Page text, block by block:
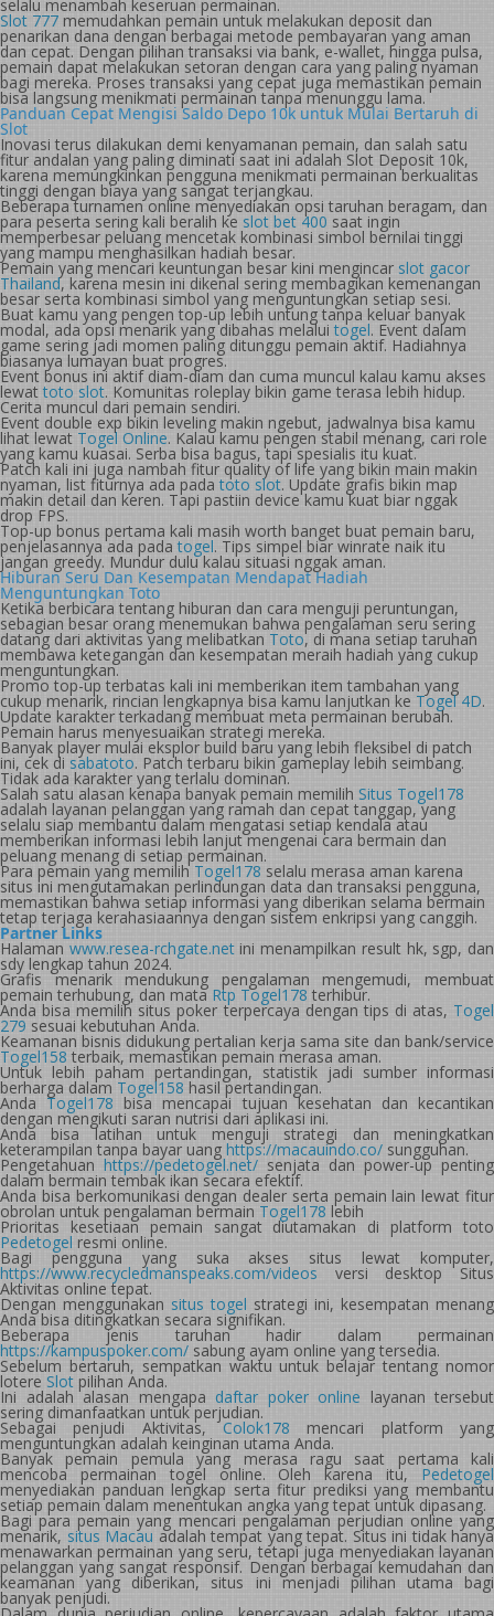
selalu menambah keseruan permainan.
Slot 777 memudahkan pemain untuk melakukan deposit dan
penarikan dana dengan berbagai metode pembayaran yang aman
dan cepat. Dengan pilihan transaksi via bank, e-wallet, hingga pulsa,
pemain dapat melakukan setoran dengan cara yang paling nyaman
bagi mereka. Proses transaksi yang cepat juga memastikan pemain
bisa langsung menikmati permainan tanpa menunggu lama.
Panduan Cepat Mengisi Saldo Depo 10k untuk Mulai Bertaruh di
Slot
Inovasi terus dilakukan demi kenyamanan pemain, dan salah satu
fitur andalan yang paling diminati saat ini adalah Slot Deposit 10k,
karena memungkinkan pengguna menikmati permainan berkualitas
tinggi dengan biaya yang sangat terjangkau.
Beberapa turnamen online menyediakan opsi taruhan beragam, dan
para peserta sering kali beralih ke slot bet 400 saat ingin
memperbesar peluang mencetak kombinasi simbol bernilai tinggi
yang mampu menghasilkan hadiah besar.
Pemain yang mencari keuntungan besar kini mengincar slot gacor
Thailand, karena mesin ini dikenal sering membagikan kemenangan
besar serta kombinasi simbol yang menguntungkan setiap sesi.
Buat kamu yang pengen top-up lebih untung tanpa keluar banyak
modal, ada opsi menarik yang dibahas melaluitogel. Event dalam
game sering jadi momen paling ditunggu pemain aktif. Hadiahnya
biasanya lumayan buat progres.
Event bonus ini aktif diam-diam dan cuma muncul kalau kamu akses
lewattoto slot. Komunitas roleplay bikin game terasa lebih hidup.
Cerita muncul dari pemain sendiri.
Event double exp bikin leveling makin ngebut, jadwalnya bisa kamu
lihat lewat Togel Online. Kalau kamu pengen stabil menang, cari role
yang kamu kuasai. Serba bisa bagus, tapi spesialis itu kuat.
Patch kali ini juga nambah fitur quality of life yang bikin main makin
nyaman, list fiturnya ada padatoto slot. Update grafis bikin map
makin detail dan keren. Tapi pastiin device kamu kuat biar nggak
drop FPS.
Top-up bonus pertama kali masih worth banget buat pemain baru,
penjelasannya ada padatogel. Tips simpel biar winrate naik itu
jangan greedy. Mundur dulu kalau situasi nggak aman.
Hiburan Seru Dan Kesempatan Mendapat Hadiah
Menguntungkan Toto
Ketika berbicara tentang hiburan dan cara menguji peruntungan,
sebagian besar orang menemukan bahwa pengalaman seru sering
datang dari aktivitas yang melibatkan Toto, di mana setiap taruhan
membawa ketegangan dan kesempatan meraih hadiah yang cukup
menguntungkan.
Promo top-up terbatas kali ini memberikan item tambahan yang
cukup menarik, rincian lengkapnya bisa kamu lanjutkan ke Togel 4D.
Update karakter terkadang membuat meta permainan berubah.
Pemain harus menyesuaikan strategi mereka.
Banyak player mulai eksplor build baru yang lebih fleksibel di patch
ini, cek di sabatoto. Patch terbaru bikin gameplay lebih seimbang.
Tidak ada karakter yang terlalu dominan.
Salah satu alasan kenapa banyak pemain memilih Situs Togel178
adalah layanan pelanggan yang ramah dan cepat tanggap, yang
selalu siap membantu dalam mengatasi setiap kendala atau
memberikan informasi lebih lanjut mengenai cara bermain dan
peluang menang di setiap permainan.
Para pemain yang memilih Togel178 selalu merasa aman karena
situs ini mengutamakan perlindungan data dan transaksi pengguna,
memastikan bahwa setiap informasi yang diberikan selama bermain
tetap terjaga kerahasiaannya dengan sistem enkripsi yang canggih.
Partner Links
Halaman www.resea-rchgate.netini menampilkan result hk, sgp, dan
sdy lengkap tahun 2024.
Grafis menarik mendukung pengalaman mengemudi, membuat
pemain terhubung, dan mata Rtp Togel178 terhibur.
Anda bisa memilih situs poker terpercaya dengan tips di atas, Togel
279 sesuai kebutuhan Anda.
Keamanan bisnis didukung pertalian kerja sama site dan bank/service
Togel158 terbaik, memastikan pemain merasa aman.
Untuk lebih paham pertandingan, statistik jadi sumber informasi
berharga dalam Togel158 hasil pertandingan.
Anda Togel178 bisa mencapai tujuan kesehatan dan kecantikan
dengan mengikuti saran nutrisi dari aplikasi ini.
Anda bisa latihan untuk menguji strategi dan meningkatkan
keterampilan tanpa bayar uang https://macauindo.co/ sungguhan.
Pengetahuan https://pedetogel.net/ senjata dan power-up penting
dalam bermain tembak ikan secara efektif.
Anda bisa berkomunikasi dengan dealer serta pemain lain lewat fitur
obrolan untuk pengalaman bermain Togel178 lebih
Prioritas kesetiaan pemain sangat diutamakan di platform toto
Pedetogel resmi online.
Bagi pengguna yang suka akses situs lewat komputer,
https://www.recycledmanspeaks.com/videos versi desktop Situs
Aktivitas online tepat.
Dengan menggunakan situs togel strategi ini, kesempatan menang
Anda bisa ditingkatkan secara signifikan.
Beberapa jenis taruhan hadir dalam permainan
https://kampuspoker.com/ sabung ayam online yang tersedia.
Sebelum bertaruh, sempatkan waktu untuk belajar tentang nomor
lotere Slot pilihan Anda.
Ini adalah alasan mengapa daftar poker online layanan tersebut
sering dimanfaatkan untuk perjudian.
Sebagai penjudi Aktivitas,Colok178 mencari platform yang
menguntungkan adalah keinginan utama Anda.
Banyak pemain pemula yang merasa ragu saat pertama kali
mencoba permainan togel online. Oleh karena itu, Pedetogel
menyediakan panduan lengkap serta fitur prediksi yang membantu
setiap pemain dalam menentukan angka yang tepat untuk dipasang.
Bagi para pemain yang mencari pengalaman perjudian online yang
menarik, situs Macau adalah tempat yang tepat. Situs ini tidak hanya
menawarkan permainan yang seru, tetapi juga menyediakan layanan
pelanggan yang sangat responsif. Dengan berbagai kemudahan dan
keamanan yang diberikan, situs ini menjadi pilihan utama bagi
banyak penjudi.